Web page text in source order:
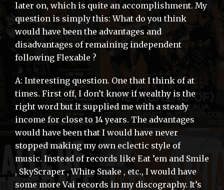
later on, which is quite an accomplishment. My
question is simply this: What do you think
would have been the advantages and
disadvantages of remaining independent
following Flexable ?
A: Interesting question. One that I think of at
times. First off, I don’t know if wealthy is the
right word but it supplied me with a steady
income for close to 14 years. The advantages
would have been that I would have never
stopped making my own eclectic style of
music. Instead of records like Eat ’em and Smile
, SkyScraper , White Snake , etc., I would have
some more Vai records in my discography. It’s